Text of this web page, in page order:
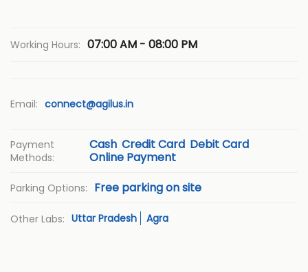
Working Hours: 07:00 AM - 08:00 PM
Email: connect@agilus.in
Payment
Methods:
Cash Credit Card Debit Card
Online Payment
Parking Options: Free parking on site
Other Labs: Uttar Pradesh Agra